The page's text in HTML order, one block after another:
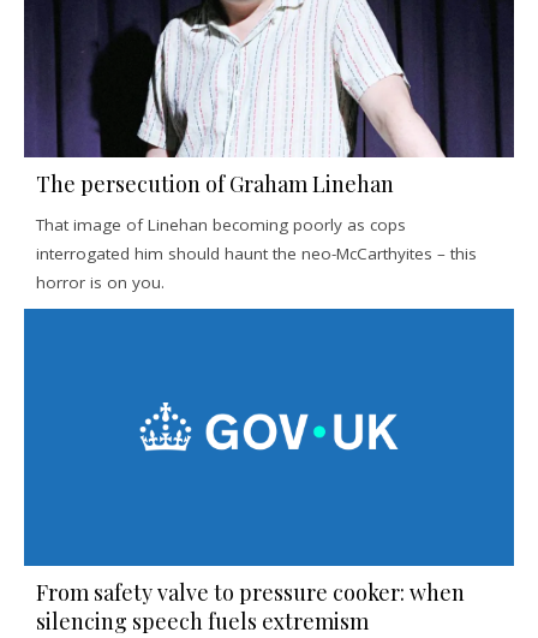
The persecution of Graham Linehan
That image of Linehan becoming poorly as cops
interrogated him should haunt the neo-McCarthyites – this
horror is on you.
From safety valve to pressure cooker: when
silencing speech fuels extremism